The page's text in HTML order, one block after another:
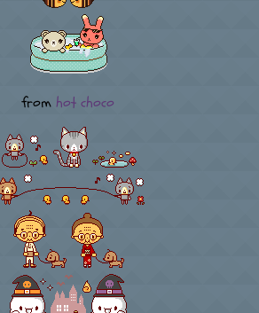
from hot choco